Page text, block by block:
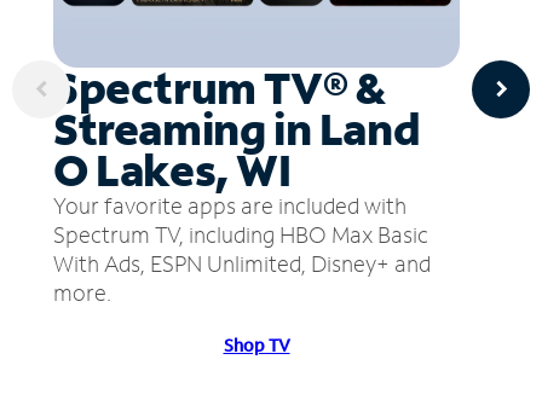
Spectrum TV® &
Streaming in Land
O Lakes, WI
Your favorite apps are included with
Spectrum TV, including HBO Max Basic
With Ads, ESPN Unlimited, Disney+ and
more.
Shop TV